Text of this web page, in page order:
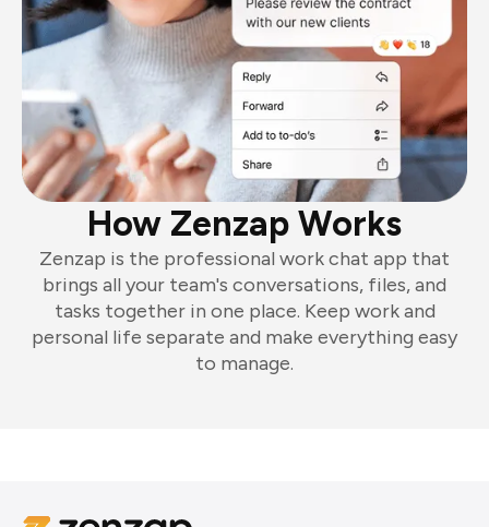
How Zenzap Works
Zenzap is the professional work chat app that
brings all your team's conversations, files, and
tasks together in one place. Keep work and
personal life separate and make everything easy
to manage.